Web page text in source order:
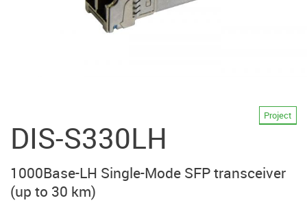
DIS-S330LH
Project
1000Base-LH Single-Mode SFP transceiver
(up to 30 km)